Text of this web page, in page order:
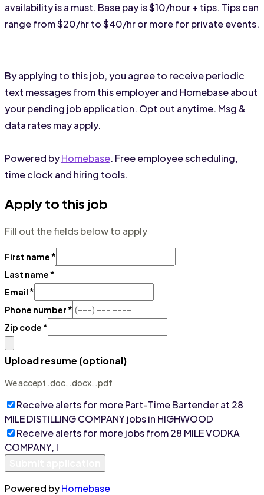
availability is a must. Base pay is $10/hour + tips. Tips can
By applying to this job, you agree to receive periodic
text messages from this employer and Homebase about
your pending job application. Opt out anytime. Msg &
data rates may apply.
Powered byHomebase. Free employee scheduling,
time clock and hiring tools.
Apply to this job
Fill out the fields below to apply
First name*
Last name*
Email*
Phone number*
Zip code*
Upload resume (optional)
We accept .doc, .docx, .pdf
Receive alerts for morePart-Time Bartender at 28
MILE DISTILLING COMPANYjobsin HIGHWOOD
Receive alerts for more jobs from28 MILE VODKA
COMPANY, I
Powered byHomebase